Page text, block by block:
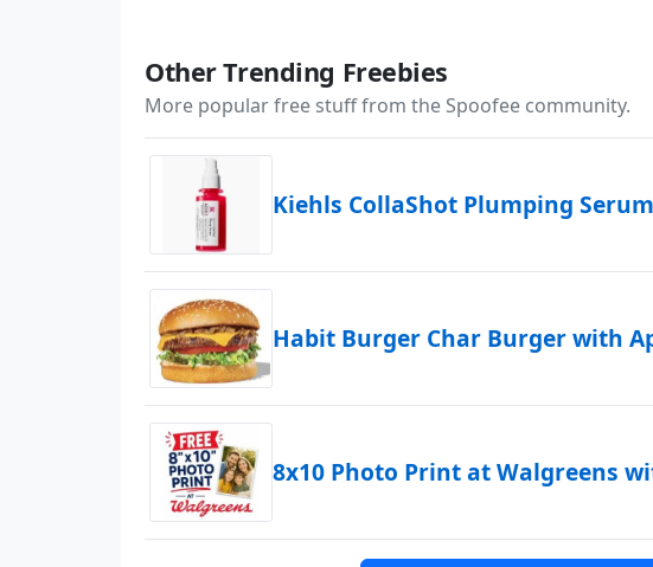
Other Trending Freebies
More popular free stuff from the Spoofee community.
Kiehls CollaShot Plumping Serum
Habit Burger Char Burger with
8x10 Photo Print at Walgreens